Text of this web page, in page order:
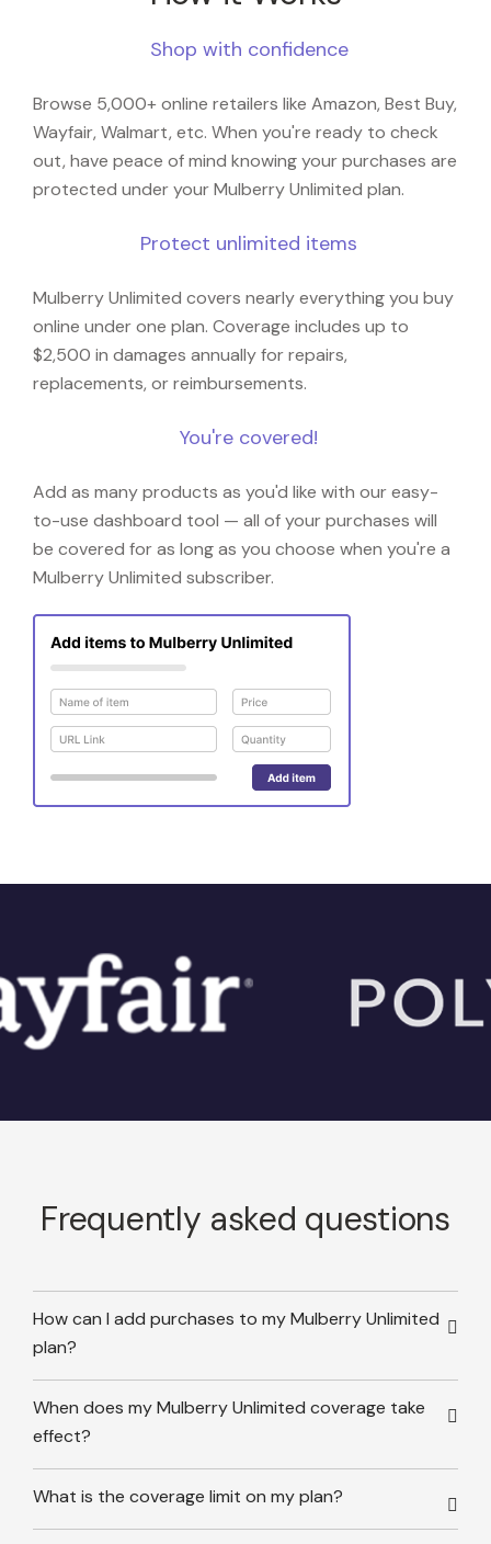
Shop with confidence
Browse 5,000+ online retailers like Amazon, Best Buy,
Wayfair, Walmart, etc. When you're ready to check
out, have peace of mind knowing your purchases are
protected under your Mulberry Unlimited plan.
Protect unlimited items
Mulberry Unlimited covers nearly everything you buy
online under one plan. Coverage includes up to
$2,500 in damages annually for repairs,
replacements, or reimbursements.
You're covered!
Add as many products as you'd like with our easy-
to-use dashboard tool — all of your purchases will
be covered for as long as you choose when you're a
Mulberry Unlimited subscriber.
Frequently asked questions
How can I add purchases to my Mulberry Unlimited
plan?
When does my Mulberry Unlimited coverage take
effect?
What is the coverage limit on my plan?